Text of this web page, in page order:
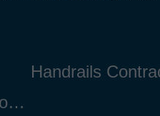
Deck Stain and Deck Finishing Near Manorville Long Island NY 11940